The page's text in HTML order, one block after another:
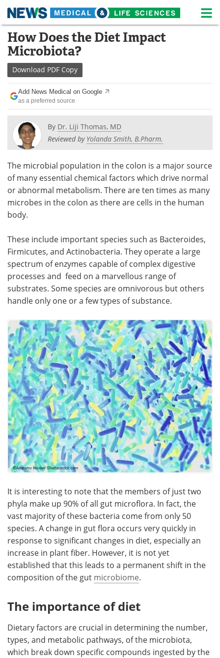
Skip
content
Medical Home Life Sciences Home
About
Life Sciences A-Z White Papers
Lab Equipment
Newsletters
Podcasts Videos
Contact Meet the Team
Become a Member
How Does the Diet Impact
Microbiota?
Download PDF Copy
Add News Medical on Google
as a preferred source
By Dr. Liji Thomas, MD
Reviewed by Yolanda Smith, B.Pharm.
The microbial population in the colon is a major source
of many essential chemical factors which drive normal
or abnormal metabolism. There are ten times as many
microbes in the colon as there are cells in the human
body.
These include important species such as Bacteroides,
Firmicutes, and Actinobacteria. They operate a large
spectrum of enzymes capable of complex digestive
processes and feed on a marvellous range of
substrates. Some species are omnivorous but others
handle only one or a few types of substance.
It is interesting to note that the members of just two
phyla make up 90% of all gut microflora. In fact, the
vast majority of these bacteria come from only 50
species. A change in gut flora occurs very quickly in
response to significant changes in diet, especially an
increase in plant fiber. However, it is not yet
established that this leads to a permanent shift in the
composition of the gut microbiome.
The importance of diet
Dietary factors are crucial in determining the number,
types, and metabolic pathways, of the microbiota,
which break down specific compounds ingested by the